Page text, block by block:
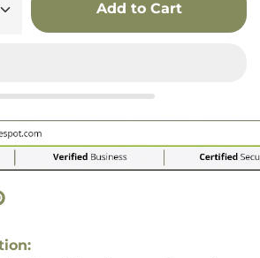
Add to Cart
new window.
on Facebook
in a new window.
on Pinterest
in a new window.